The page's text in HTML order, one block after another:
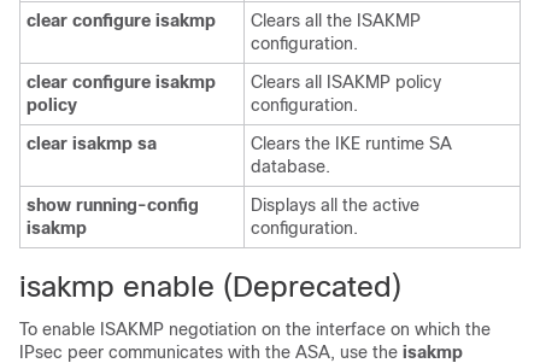
clear configure isakmp
Clears all the ISAKMP
configuration.
clear configure isakmp
policy
Clears all ISAKMP policy
configuration.
clear isakmp sa
Clears the IKE runtime SA
database.
show running-config
isakmp
Displays all the active
configuration.
isakmp enable (Deprecated)
To enable ISAKMP negotiation on the interface on which the
IPsec peer communicates with the ASA, use the isakmp